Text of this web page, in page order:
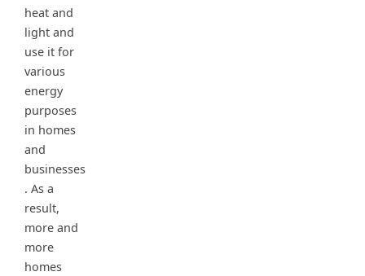
heat and
light and
use it for
various
energy
purposes
in homes
and
businesses
. As a
result,
more and
more
homes